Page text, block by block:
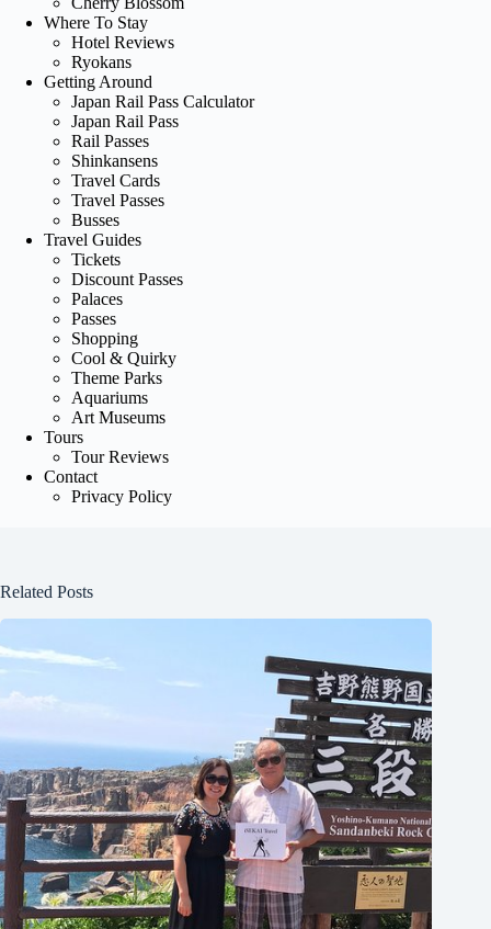
Where To Stay
Hotel Reviews
Ryokans
Getting Around
Japan Rail Pass Calculator
Japan Rail Pass
Rail Passes
Shinkansens
Travel Cards
Travel Passes
Busses
Travel Guides
Tickets
Discount Passes
Palaces
Passes
Shopping
Cool & Quirky
Theme Parks
Aquariums
Art Museums
Tours
Tour Reviews
Contact
Privacy Policy
Related Posts